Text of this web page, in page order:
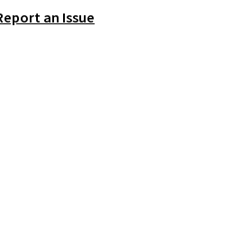
Trust me that once you finally
an Issue